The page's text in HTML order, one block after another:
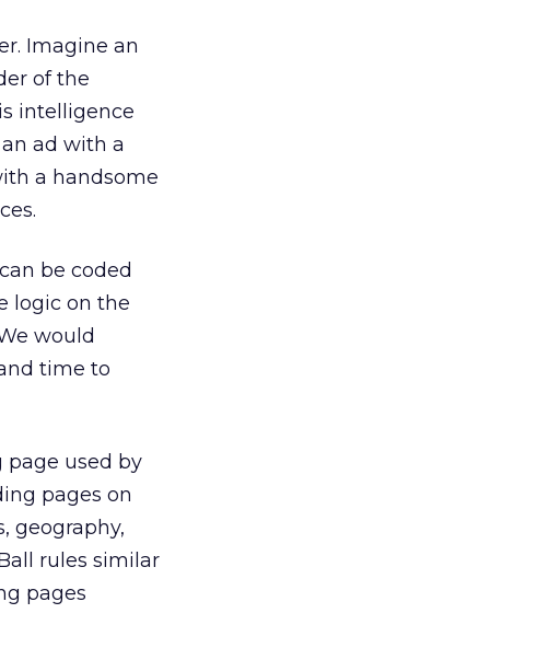
Imagine an
of the
intelligence
ad with a
a handsome
be coded
logic on the
would
time to
page used by
pages on
geography,
rules similar
pages